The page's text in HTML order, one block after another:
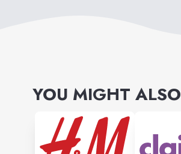
YOU MIGHT